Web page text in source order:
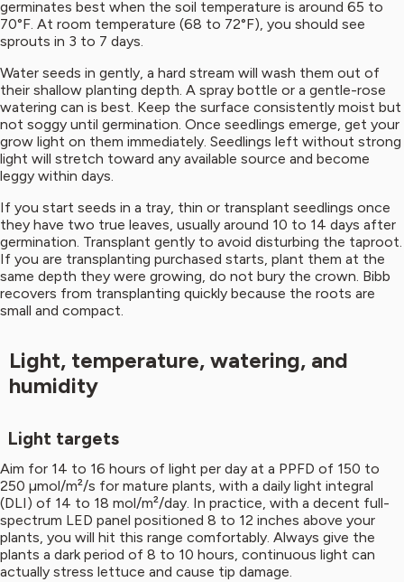
germinates best when the soil temperature is around 65 to
70°F. At room temperature (68 to 72°F), you should see
sprouts in 3 to 7 days.
Water seeds in gently, a hard stream will wash them out of
their shallow planting depth. A spray bottle or a gentle-rose
watering can is best. Keep the surface consistently moist but
not soggy until germination. Once seedlings emerge, get your
grow light on them immediately. Seedlings left without strong
light will stretch toward any available source and become
leggy within days.
If you start seeds in a tray, thin or transplant seedlings once
they have two true leaves, usually around 10 to 14 days after
germination. Transplant gently to avoid disturbing the taproot.
If you are transplanting purchased starts, plant them at the
same depth they were growing, do not bury the crown. Bibb
recovers from transplanting quickly because the roots are
small and compact.
Light, temperature, watering, and
humidity
Light targets
Aim for 14 to 16 hours of light per day at a PPFD of 150 to
250 µmol/m²/s for mature plants, with a daily light integral
(DLI) of 14 to 18 mol/m²/day. In practice, with a decent full-
spectrum LED panel positioned 8 to 12 inches above your
plants, you will hit this range comfortably. Always give the
plants a dark period of 8 to 10 hours, continuous light can
actually stress lettuce and cause tip damage.